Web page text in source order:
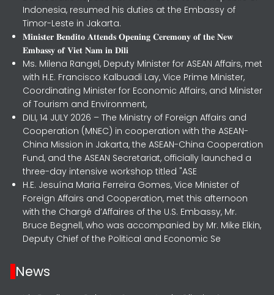
Indonesia, resumed his duties at the Embassy of
Timor-Leste in Jakarta.
𝐌𝐢𝐧𝐢𝐬𝐭𝐞𝐫 𝐁𝐞𝐧𝐝𝐢𝐭𝐨 𝐀𝐭𝐭𝐞𝐧𝐝𝐬 𝐎𝐩𝐞𝐧𝐢𝐧𝐠 𝐂𝐞𝐫𝐞𝐦𝐨𝐧𝐲 𝐨𝐟 𝐭𝐡𝐞 𝐍𝐞𝐰
𝐄𝐦𝐛𝐚𝐬𝐬𝐲 𝐨𝐟 𝐕𝐢𝐞𝐭 𝐍𝐚𝐦 𝐢𝐧 𝐃𝐢𝐥𝐢
Ms. Milena Rangel, Deputy Minister for ASEAN Affairs, met
with H.E. Francisco Kalbuadi Lay, Vice Prime Minister,
Coordinating Minister for Economic Affairs, and Minister
of Tourism and Environment,
DILI, 14 JULY 2026 – The Ministry of Foreign Affairs and
Cooperation (MNEC) in cooperation with the ASEAN-
China Mission in Jakarta, the ASEAN-China Cooperation
Fund, and the ASEAN Secretariat, officially launched a
three-day intensive workshop titled "ASE
H.E. Jesuína Maria Ferreira Gomes, Vice Minister of
Foreign Affairs and Cooperation, met this afternoon
with the Chargé d’Affaires of the U.S. Embassy, Mr.
Bruce Begnell, who was accompanied by Mr. Mike Elkin,
Deputy Chief of the Political and Economic Se
News